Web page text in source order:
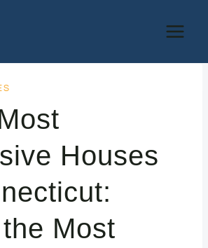
Houses
Most